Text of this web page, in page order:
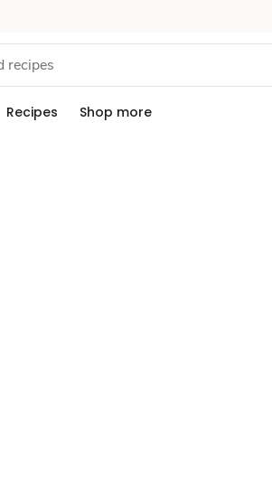
Recipes Shop more